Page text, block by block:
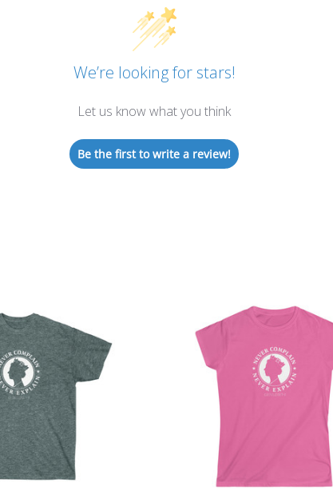
We’re looking for stars!
Let us know what you think
Be the first to write a review!